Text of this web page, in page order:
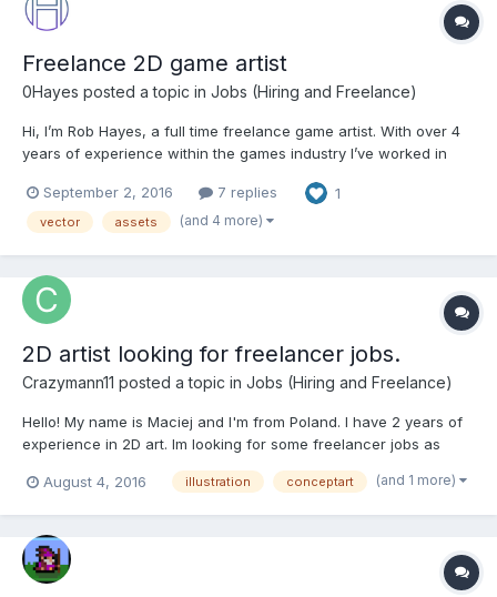
Freelance 2D game artist
0Hayes posted a topic in Jobs (Hiring and Freelance)
Hi, I’m Rob Hayes, a full time freelance game artist. With over 4
years of experience within the games industry I’ve worked in
love for exploring new styles and techniques to make the games
I work on really stand out. From creating new...
September 2, 2016 7 replies 1
vector assets (and 4 more)
2D artist looking for freelancer jobs.
Crazymann11 posted a topic in Jobs (Hiring and Freelance)
Hello! My name is Maciej and I'm from Poland. I have 2 years of
experience in 2D art. Im looking for some freelancer jobs as
www.instagram.com/crazymann32
August 4, 2016 illustration conceptart (and 1 more)